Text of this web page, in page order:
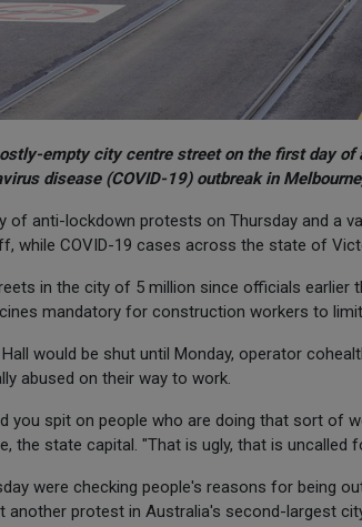
empty city centre street on the first day of
disease (COVID-19) outbreak in
of anti-lockdown protests on Thursday and a
while COVID-19 cases across the state of
in the city of 5 million since officials earlier
mandatory for construction workers to
would be shut until Monday, operator
abused on their way to work.
you spit on people who are doing that sort of
the state capital. "That is ugly, that is uncalled
were checking people's reasons for being
another protest in Australia's second-largest